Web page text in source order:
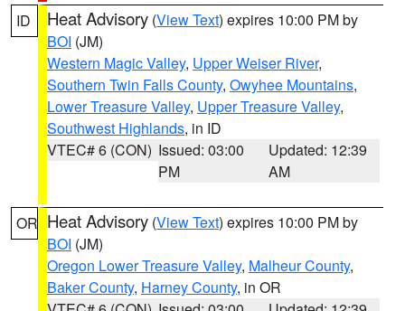
ID Heat Advisory (View Text) expires 10:00 PM by
BOI (JM)
Western Magic Valley, Upper Weiser River,
Southern Twin Falls County, Owyhee Mountains,
Lower Treasure Valley, Upper Treasure Valley,
Southwest Highlands, in ID
VTEC# 6 (CON) Issued: 03:00
PM
Updated: 12:39
AM
OR Heat Advisory (View Text) expires 10:00 PM by
BOI (JM)
Oregon Lower Treasure Valley, Malheur County,
Baker County, Harney County, in OR